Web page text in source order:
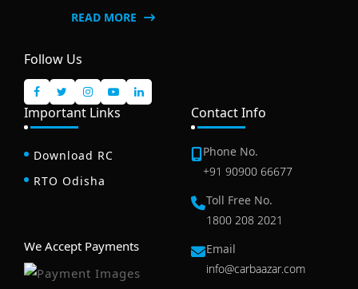
READ MORE
Follow Us
Important Links
Download RC
RTO Odisha
We Accept Payments
Contact Info
Phone No.
+91 90900 66677
Toll Free No.
1800 208 2021
Email
info@carbaazar.com